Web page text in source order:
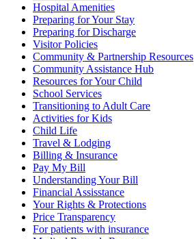
Hospital Amenities
Preparing for Your Stay
Preparing for Discharge
Visitor Policies
Community & Partnership Resources
Community Assistance Hub
Resources for Your Child
School Services
Transitioning to Adult Care
Activities for Kids
Child Life
Travel & Lodging
Billing & Insurance
Pay My Bill
Understanding Your Bill
Financial Assisstance
Your Rights & Protections
Price Transparency
For patients with insurance